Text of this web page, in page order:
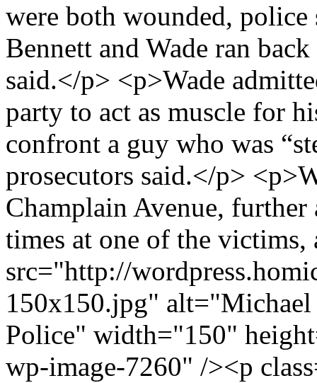
were both wounded,
Bennett and Wade ran
said.</p> <p>Wade
party to act as muscle for
confront a guy who was
prosecutors said.</p>
Champlain Avenue,
times at one of the
src="http://
150x150.jpg"
Police" width="150"
wp-image-7260" /><p